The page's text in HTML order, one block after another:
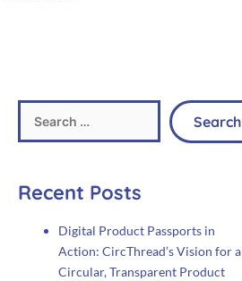
Recent Posts
Digital Product Passports in
Action: CircThread’s Vision for a
Circular, Transparent Product